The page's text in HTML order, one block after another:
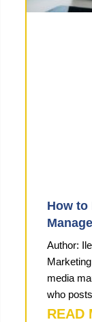
How to
Author:
media
who
READ